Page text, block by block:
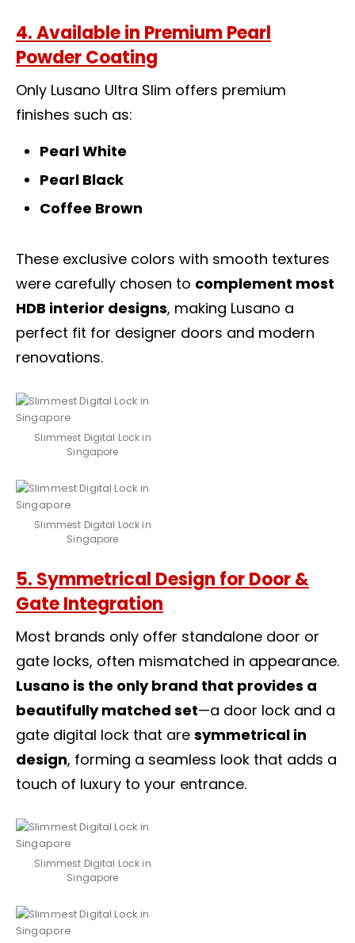
4. Available in Premium Pearl
Powder Coating
Only Lusano Ultra Slim offers premium
finishes such as:
Pearl White
Pearl Black
Coffee Brown
These exclusive colors with smooth textures
were carefully chosen to complement most
HDB interior designs, making Lusano a
perfect fit for designer doors and modern
renovations.
Slimmest Digital Lock in
Singapore
Slimmest Digital Lock in
Singapore
5. Symmetrical Design for Door &
Gate Integration
Most brands only offer standalone door or
gate locks, often mismatched in appearance.
Lusano is the only brand that provides a
beautifully matched set—a door lock and a
gate digital lock that are symmetrical in
design, forming a seamless look that adds a
touch of luxury to your entrance.
Slimmest Digital Lock in
Singapore